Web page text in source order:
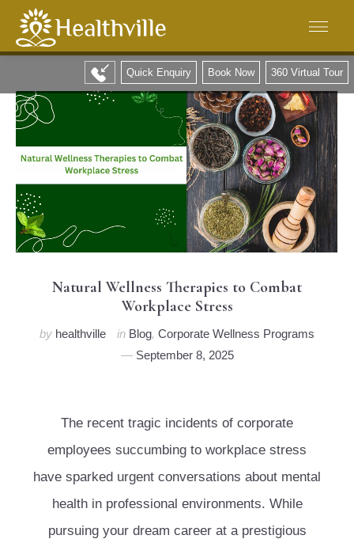
360 Virtual Tour
Book Now
Quick Enquiry
Natural Wellness Therapies to Combat
Workplace Stress
by healthville in Blog, Corporate Wellness Programs
September 8, 2025
The recent tragic incidents of corporate
employees succumbing to workplace stress
have sparked urgent conversations about mental
health in professional environments. While
pursuing your dream career at a prestigious